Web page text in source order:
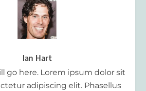
Ian Hart
go here. Lorem ipsum dolor sit
adipiscing elit. Phasellus